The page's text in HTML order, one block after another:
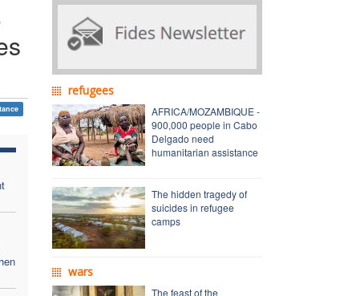
refugees
AFRICA/MOZAMBIQUE -
900,000 people in Cabo
Delgado need
humanitarian assistance
The hidden tragedy of
suicides in refugee
camps
wars
The feast of the